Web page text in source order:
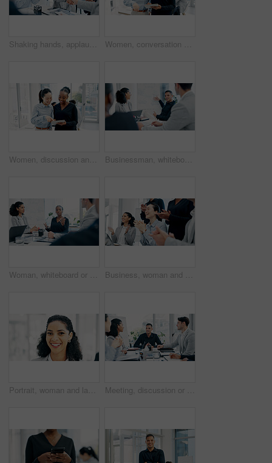
Shaking hands, applause and business people in office for meeting with finance deal, partnership or agreement. Happy, clapping and financial manager with investor for handshake on investment contract Women, conversation and tablet with business people in meeting for financial report, budget proposal and notes. Corporate, collaboration and teamwork for investment strategy, planning or agenda
Women, discussion and tablet with business people in meeting for financial report, budget proposal and notes. Corporate, collaboration and teamwork for investment strategy, planning or agenda Businessman, whiteboard or presentation with group for marketing strategy or discussion in boardroom. Man, colleagues or speaker with mindmap, team or employees for business plan ideas in workplace
Woman, whiteboard or presentation with group for marketing strategy or discussion in boardroom. Female person, colleagues or speaker with mindmap, team or employees for business plan in workplace Business, woman and staff in meeting with applause for good news, congratulations and bonus success. Team, tech and clapping hands for presentation, celebration and achievement with positive feedback
Portrait, woman and lawyer with smile in office for career pride, about us and legal advisory. Happy, female person or attorney with confidence, positive attitude and representative for corporate law Meeting, discussion or business people with planning in office, trading offer or investment evaluation. Brainstorming, tech or risk management team with assessment of proposal, review or funding idea